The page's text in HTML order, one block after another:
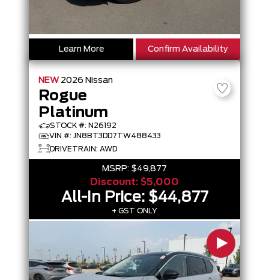
Learn More Confirm Availability
NEW 2026 Nissan
Rogue
Platinum
STOCK #: N26192
VIN #: JN8BT3DD7TW488433
DRIVETRAIN: AWD
MSRP: $49,877
Discount: $5,000
All-In Price: $44,877
+ GST ONLY